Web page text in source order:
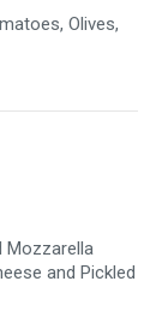
Olives,
Mozzarella
and Pickled